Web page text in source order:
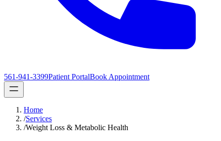
561-941-3399Patient PortalBook Appointment
Home
/Services
/Weight Loss & Metabolic Health